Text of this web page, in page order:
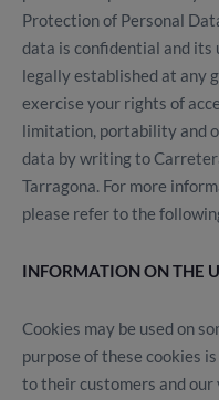
Protection of Personal
data is confidential and its
legally established at any
exercise your rights of
limitation, portability and
data by writing to
Tarragona. For more
please refer to the
INFORMATION ON THE
Cookies may be used on
purpose of these cookies
to their customers and